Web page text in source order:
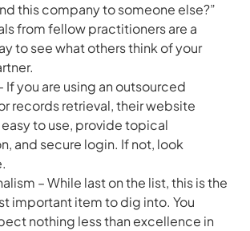
this company to someone else?”
from fellow practitioners are a
to see what others think of your
If you are using an outsourced
records retrieval, their website
to use, provide topical
and secure login. If not, look
– While last on the list, this is the
important item to dig into. You
nothing less than excellence in